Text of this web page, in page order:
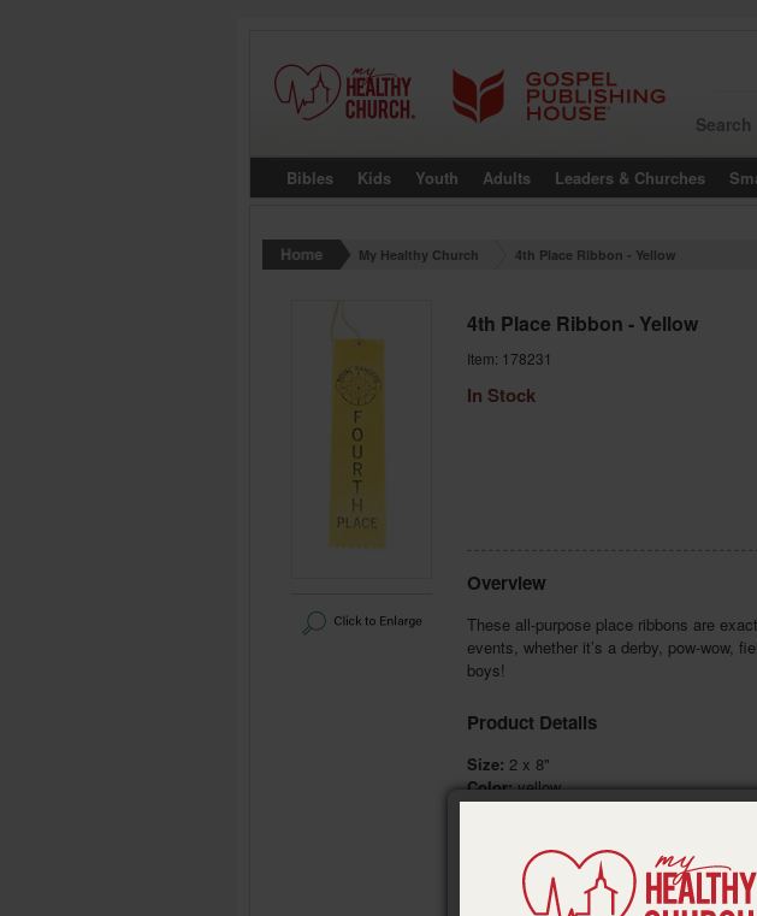
Search
Bibles Kids Youth Adults Leaders & Churches
My Healthy Church 4th Place Ribbon - Yellow
4th Place Ribbon - Yellow
Item: 178231
In Stock
Overview
These all-purpose place ribbons are
events, whether it’s a derby, pow-wow,
boys!
Product Details
Size: 2 x 8"
Color:yellow